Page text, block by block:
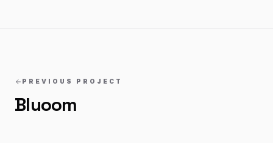
PREVIOUS PROJECT
Bluoom